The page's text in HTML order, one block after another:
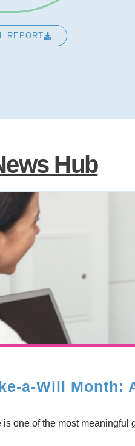
REPORT
Hub
a-Will Month:
is one of the most